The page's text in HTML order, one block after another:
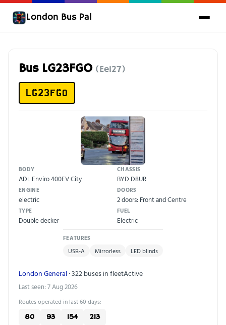
London Bus Pal
Bus LG23FGO (Ee127)
LG23FGO
BODY
ADL Enviro 400EV City
CHASSIS
BYD D8UR
ENGINE
electric
DOORS
2 doors: Front and Centre
TYPE
Double decker
FUEL
Electric
FEATURES
USB-A Mirrorless LED blinds
London General· 322 buses in fleetActive
Last seen: 7 Aug 2026
Routes operated in last 60 days:
80 93 154 213